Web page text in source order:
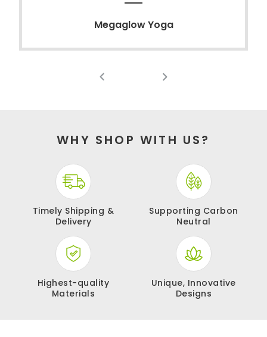
Megaglow Yoga
WHY SHOP WITH US?
Timely Shipping &
Delivery
Supporting Carbon
Neutral
Highest-quality
Materials
Unique, Innovative
Designs